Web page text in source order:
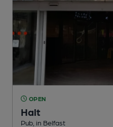
OPEN
Halt
Pub, in Belfast